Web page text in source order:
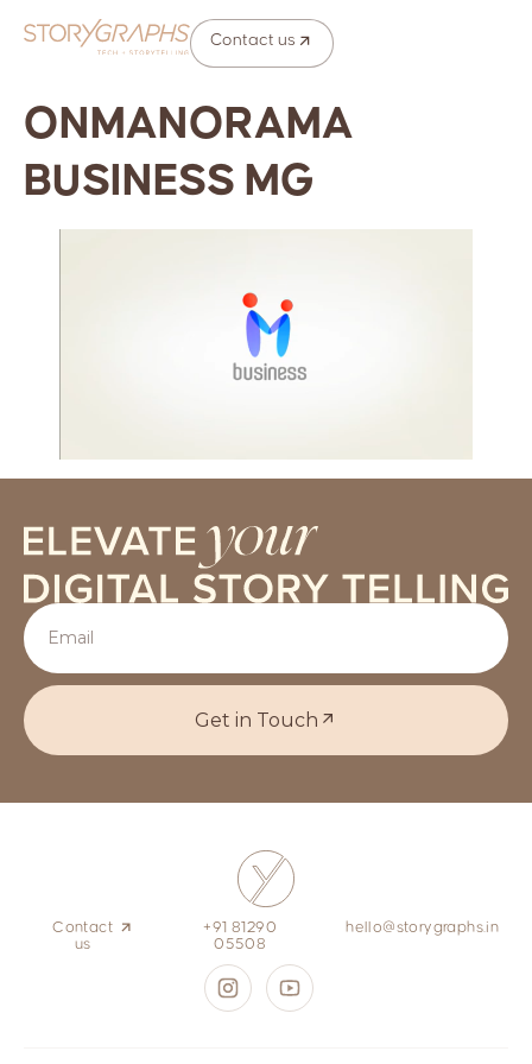
Contact us
ONMANORAMA
BUSINESS MG
Get in Touch
Contact
us
+91 81290
05508
hello@storygraphs.in